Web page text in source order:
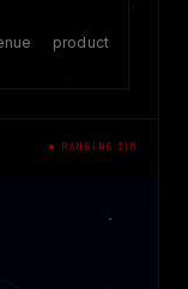
product
● RANGING SIM